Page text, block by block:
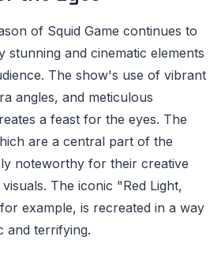
of Squid Game continues to
stunning and cinematic elements
The show's use of vibrant
angles, and meticulous
a feast for the eyes. The
are a central part of the
noteworthy for their creative
The iconic "Red Light,
for example, is recreated in a way
and terrifying.